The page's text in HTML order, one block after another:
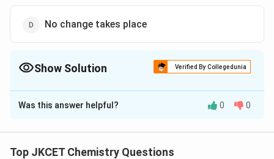
No change takes place
Show Solution Verified By Collegedunia
The Correct Option isB
Solution and Explanation
water molecules rapidly move into blood cells so that
Was this answer helpful? 0 0
Top JKCET Chemistry Questions